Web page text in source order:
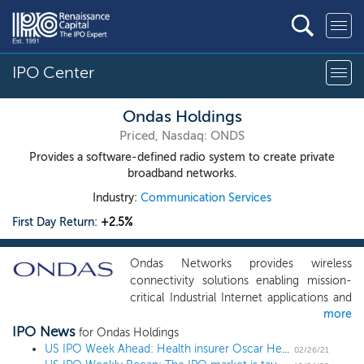
IPO Center
Ondas Holdings
Priced, Nasdaq: ONDS
Provides a software-defined radio system to create private
broadband networks.
Industry: Communication Services
First Day Return: +2.5%
Ondas Networks provides wireless
connectivity solutions enabling mission-
critical Industrial Internet applications and
services. We refer to these applications as
the Mission-Critical Internet of Things
(“MC-IoT”). The Company’s wireless
more
IPO News for Ondas Holdings
US IPO Week Ahead: Health insurer Oscar Health leads a 2 IPO week 02/26/21